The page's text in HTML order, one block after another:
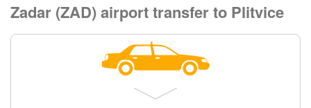
Zadar (ZAD) airport transfer to Plitvice